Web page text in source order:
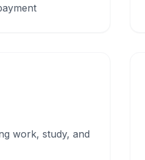
work, study, and